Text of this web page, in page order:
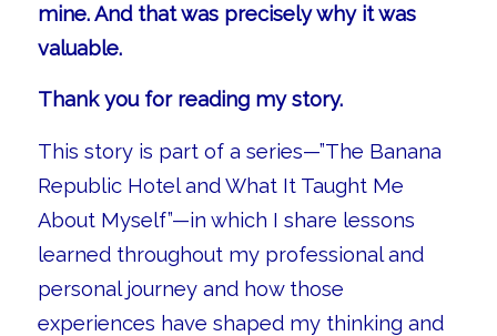
mine. And that was precisely why it was
valuable.
Thank you for reading my story.
This story is part of a series—”The Banana
Republic Hotel and What It Taught Me
About Myself”—in which I share lessons
learned throughout my professional and
personal journey and how those
experiences have shaped my thinking and